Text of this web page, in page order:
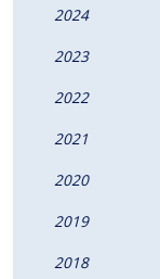
2024
2023
2022
2021
2020
2019
2018